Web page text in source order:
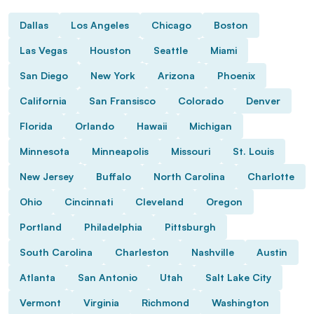
Dallas Los Angeles Chicago Boston
Las Vegas Houston Seattle Miami
San Diego New York Arizona Phoenix
California San Fransisco Colorado Denver
Florida Orlando Hawaii Michigan
Minnesota Minneapolis Missouri St. Louis
New Jersey Buffalo North Carolina Charlotte
Ohio Cincinnati Cleveland Oregon
Portland Philadelphia Pittsburgh
South Carolina Charleston Nashville Austin
Atlanta San Antonio Utah Salt Lake City
Vermont Virginia Richmond Washington